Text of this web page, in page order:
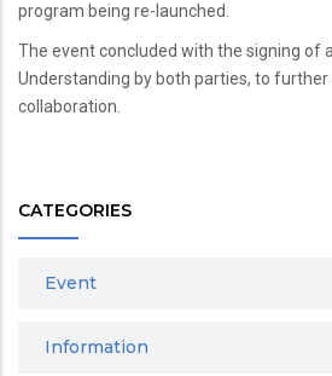
program being re-launched.
The event concluded with the signing of
Understanding by both parties, to
collaboration.
CATEGORIES
Event
Information